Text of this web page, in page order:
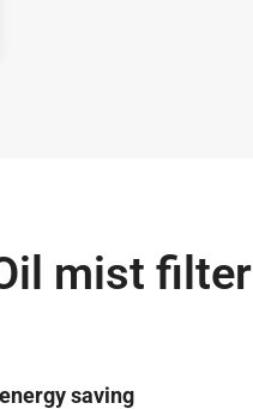
mist filter
saving